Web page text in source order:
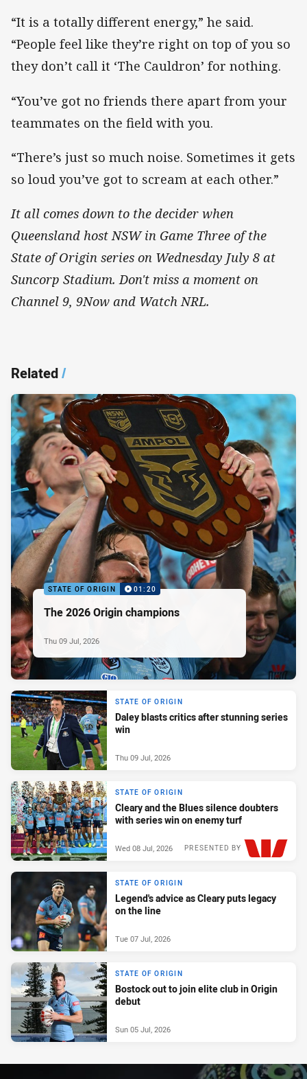
“It is a totally different energy,” he said.
“People feel like they’re right on top of you so
they don’t call it ‘The Cauldron’ for nothing.
“You’ve got no friends there apart from your
teammates on the field with you.
“There’s just so much noise. Sometimes it gets
so loud you’ve got to scream at each other.”
It all comes down to the decider when
Queensland host NSW in Game Three of the
State of Origin series on Wednesday July 8 at
Suncorp Stadium. Don't miss a moment on
Channel 9, 9Now and Watch NRL.
Related/
STATE OF ORIGIN 01:20
The 2026 Origin champions
Thu 09 Jul, 2026
STATE OF ORIGIN
Daley blasts critics after stunning series
win
Thu 09 Jul, 2026
STATE OF ORIGIN
Cleary and the Blues silence doubters
with series win on enemy turf
PRESENTED BY
Wed 08 Jul, 2026
STATE OF ORIGIN
Legend's advice as Cleary puts legacy
on the line
Tue 07 Jul, 2026
STATE OF ORIGIN
Bostock out to join elite club in Origin
debut
Sun 05 Jul, 2026